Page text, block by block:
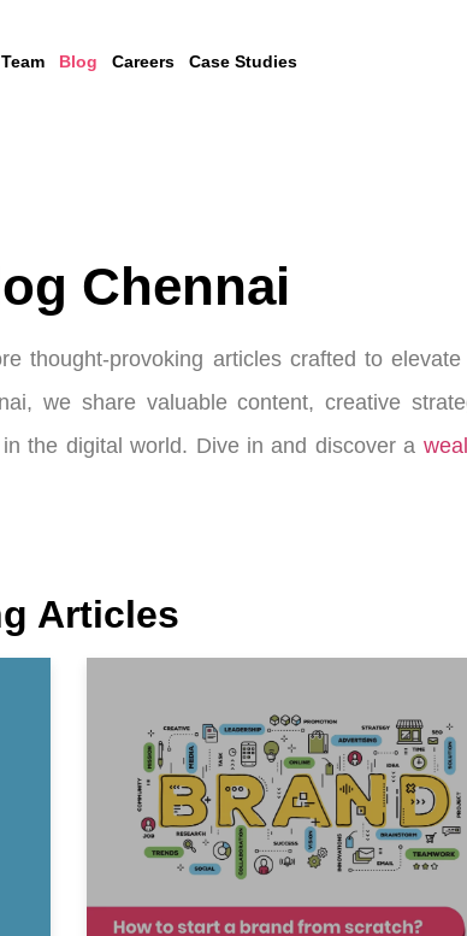
Blog Careers Case Studies
Chennai
thought-provoking articles crafted to elevate
we share valuable content, creative
the digital world. Dive in and discover a
Articles